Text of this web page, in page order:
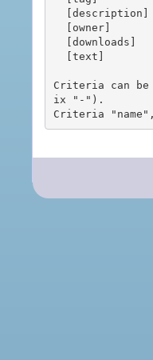
Criteria can
ix "-").